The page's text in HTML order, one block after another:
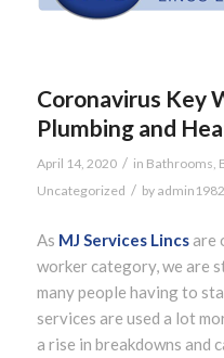
Coronavirus Key
Plumbing and
April 14, 2020 / in Bathrooms,
Uncategorized / by admin1982
As MJ Services Lincsare
worker category, we are
many people having to
services are used a lot
a rise in breakdowns and